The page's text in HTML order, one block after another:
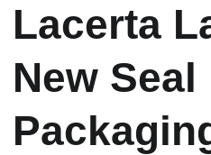
Lacerta
New Seal